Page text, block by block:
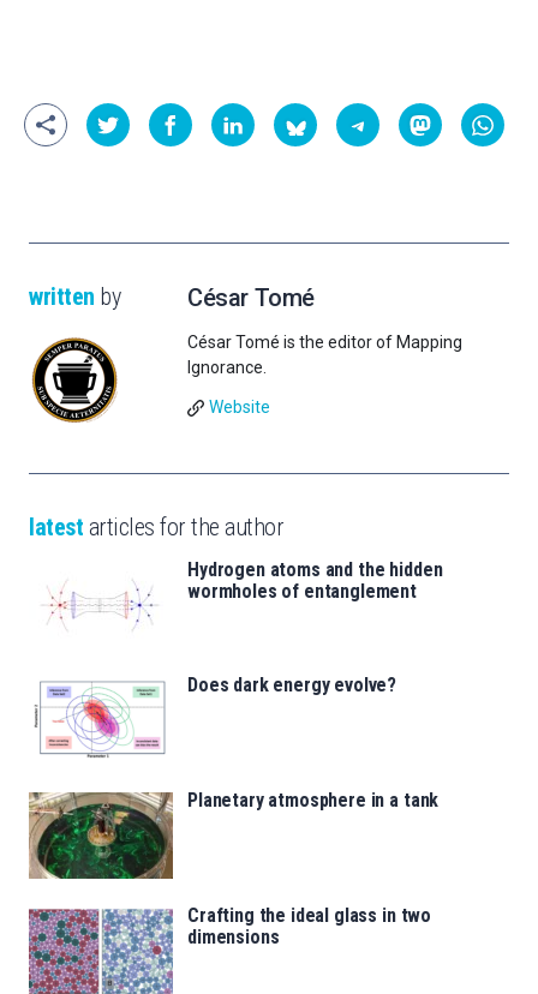
written by César Tomé
César Tomé is the editor of Mapping
Ignorance.
Website
latest articles for the author
Hydrogen atoms and the hidden
wormholes of entanglement
Does dark energy evolve?
Planetary atmosphere in a tank
Crafting the ideal glass in two
dimensions